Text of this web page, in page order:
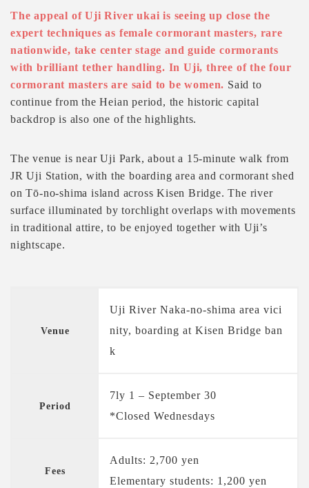
The appeal of Uji River ukai is seeing up close the
expert techniques as female cormorant masters, rare
nationwide, take center stage and guide cormorants
with brilliant tether handling. In Uji, three of the four
cormorant masters are said to be women. Said to
continue from the Heian period, the historic capital
backdrop is also one of the highlights.
The venue is near Uji Park, about a 15-minute walk from
JR Uji Station, with the boarding area and cormorant shed
on Tō-no-shima island across Kisen Bridge. The river
surface illuminated by torchlight overlaps with movements
in traditional attire, to be enjoyed together with Uji’s
nightscape.
Venue
Uji River Naka-no-shima area vici
nity, boarding at Kisen Bridge ban
k
Period
7ly 1 – September 30
*Closed Wednesdays
Fees
Adults: 2,700 yen
Elementary students: 1,200 yen